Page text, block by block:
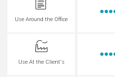
Use Around the Office
Use At the Client's